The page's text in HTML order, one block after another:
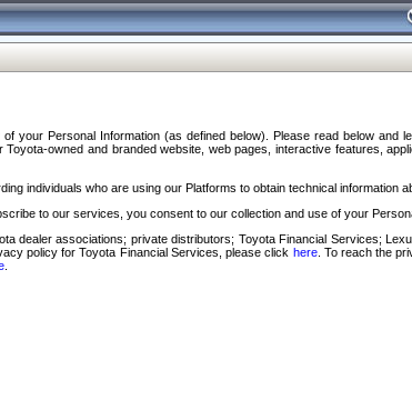
Personal Information (as defined below). Please read below and
owned and branded website, web pages, interactive features,
individuals who are using our Platforms to obtain technical information
to our services, you consent to our collection and use of your
associations; private distributors; Toyota Financial Services;
policy for Toyota Financial Services, please click here. To reach the